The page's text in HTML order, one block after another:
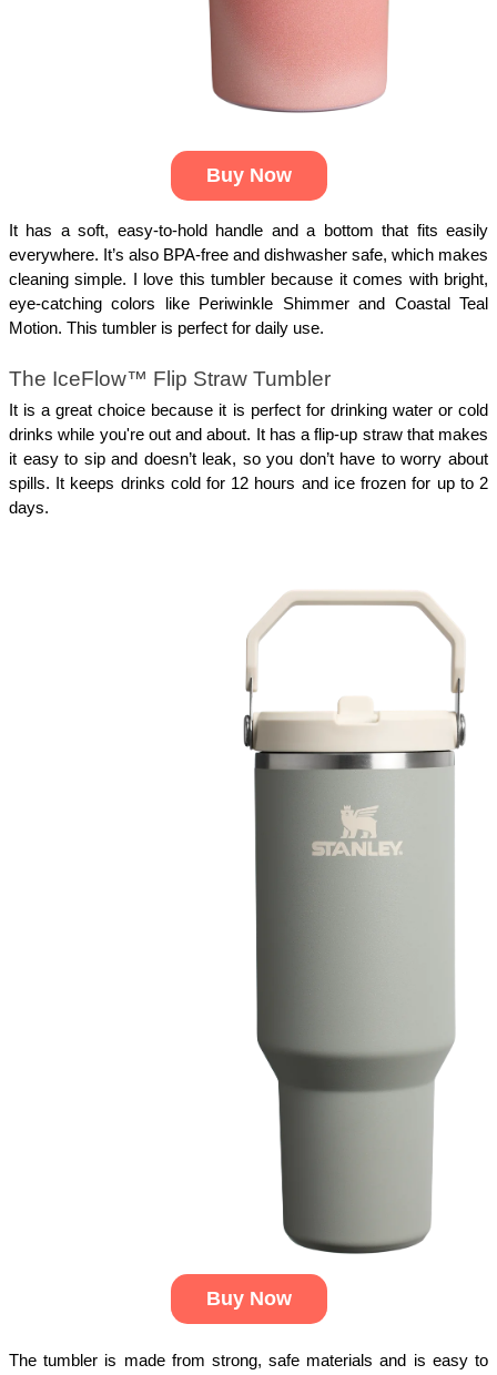
Buy Now
It has a soft, easy-to-hold handle and a bottom that fits easily
everywhere. It’s also BPA-free and dishwasher safe, which makes
cleaning simple. I love this tumbler because it comes with bright,
eye-catching colors like Periwinkle Shimmer and Coastal Teal
Motion. This tumbler is perfect for daily use.
The IceFlow™ Flip Straw Tumbler
It is a great choice because it is perfect for drinking water or cold
drinks while you're out and about. It has a flip-up straw that makes
it easy to sip and doesn’t leak, so you don’t have to worry about
spills. It keeps drinks cold for 12 hours and ice frozen for up to 2
days.
Buy Now
The tumbler is made from strong, safe materials and is easy to